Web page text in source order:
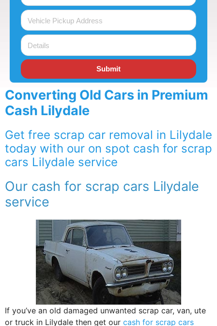
Submit
Converting Old Cars in Premium
Cash Lilydale
Get free scrap car removal in Lilydale
today with our on spot cash for scrap
cars Lilydale service
Our cash for scrap cars Lilydale
service
If you’ve an old damaged unwanted scrap car, van, ute
or truck in Lilydale then get our cash for scrap cars